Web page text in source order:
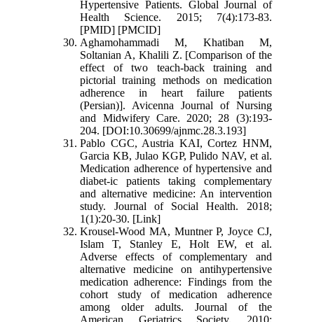
Hypertensive Patients. Global Journal of
Health Science. 2015; 7(4):173-83.
[PMID] [PMCID]
Aghamohammadi M, Khatiban M,
Soltanian A, Khalili Z. [Comparison of the
effect of two teach-back training and
pictorial training methods on medication
adherence in heart failure patients
(Persian)]. Avicenna Journal of Nursing
and Midwifery Care. 2020; 28 (3):193-
204. [DOI:10.30699/ajnmc.28.3.193]
Pablo CGC, Austria KAI, Cortez HNM,
Garcia KB, Julao KGP, Pulido NAV, et al.
Medication adherence of hypertensive and
diabet-ic patients taking complementary
and alternative medicine: An intervention
study. Journal of Social Health. 2018;
1(1):20-30. [Link]
Krousel‐Wood MA, Muntner P, Joyce CJ,
Islam T, Stanley E, Holt EW, et al.
Adverse effects of complementary and
alternative medicine on antihypertensive
medication adherence: Findings from the
cohort study of medication adherence
among older adults. Journal of the
American Geriatrics Society. 2010;